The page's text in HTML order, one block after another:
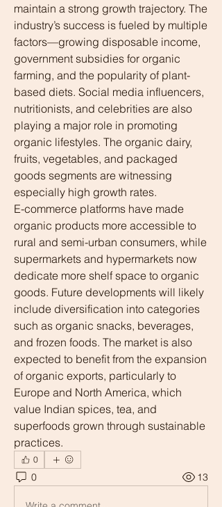
maintain a strong growth trajectory. The
industry’s success is fueled by multiple
factors—growing disposable income,
government subsidies for organic
farming, and the popularity of plant-
based diets. Social media influencers,
nutritionists, and celebrities are also
playing a major role in promoting
organic lifestyles. The organic dairy,
fruits, vegetables, and packaged
goods segments are witnessing
especially high growth rates.
E-commerce platforms have made
organic products more accessible to
rural and semi-urban consumers, while
supermarkets and hypermarkets now
dedicate more shelf space to organic
goods. Future developments will likely
include diversification into categories
such as organic snacks, beverages,
and frozen foods. The market is also
expected to benefit from the expansion
of organic exports, particularly to
Europe and North America, which
value Indian spices, tea, and
superfoods grown through sustainable
practices.
0
0 13